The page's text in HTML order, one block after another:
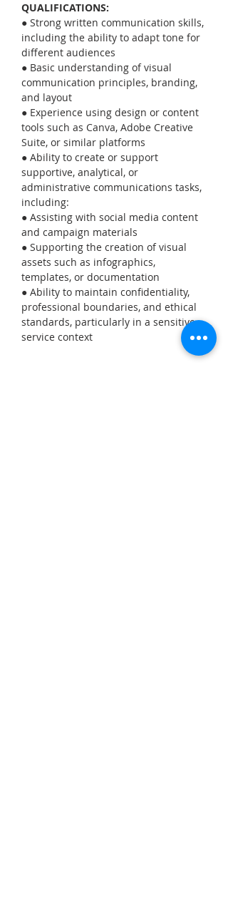
QUALIFICATIONS:
● Strong written communication skills,
including the ability to adapt tone for
different audiences
● Basic understanding of visual
communication principles, branding,
and layout
● Experience using design or content
tools such as Canva, Adobe Creative
Suite, or similar platforms
● Ability to create or support
supportive, analytical, or
administrative communications tasks,
including:
● Assisting with social media content
and campaign materials
● Supporting the creation of visual
assets such as infographics,
templates, or documentation
● Ability to maintain confidentiality,
professional boundaries, and ethical
standards, particularly in a sensitive
service context